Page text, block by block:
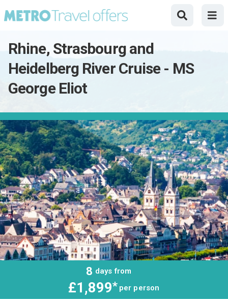
Rhine, Strasbourg and
Heidelberg River Cruise - MS
George Eliot
8 days from
£1,899* per person